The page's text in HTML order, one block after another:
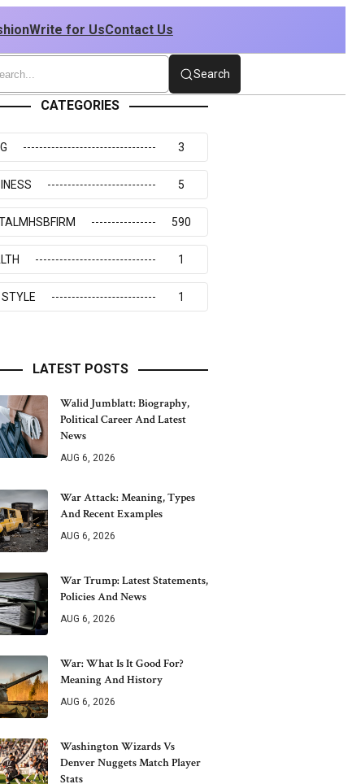
Write for UsContact Us
Search
CATEGORIES
3
5
590
1
STYLE 1
LATEST POSTS
Walid Jumblatt: Biography,
Political Career And Latest
News
AUG 6, 2026
War Attack: Meaning, Types
And Recent Examples
AUG 6, 2026
War Trump: Latest Statements,
Policies And News
AUG 6, 2026
War: What Is It Good For?
Meaning And History
AUG 6, 2026
Washington Wizards Vs
Denver Nuggets Match Player
Stats